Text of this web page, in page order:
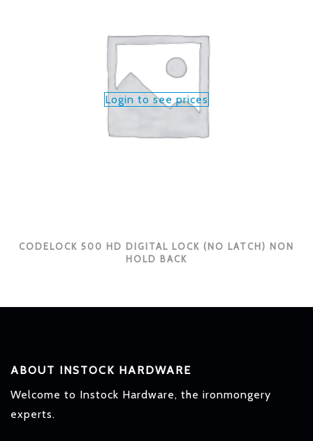
Login to see prices
CODELOCK 500 HD DIGITAL LOCK (NO LATCH) NON
HOLD BACK
ABOUT INSTOCK HARDWARE
Welcome to Instock Hardware, the ironmongery
experts.